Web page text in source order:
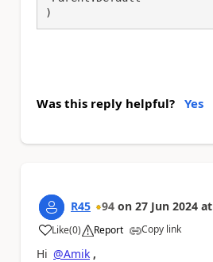
)
Was this reply helpful? Yes
R45 94 on 27 Jun 2024 at
Like
a (0) Report Copy link
Hi @Amik ,